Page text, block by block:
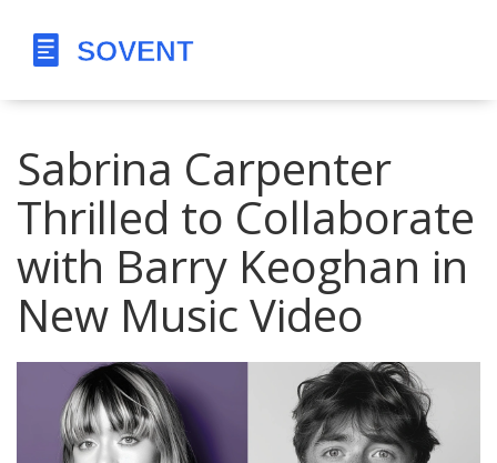
Sabrina Carpenter
Thrilled to Collaborate
with Barry Keoghan in
New Music Video